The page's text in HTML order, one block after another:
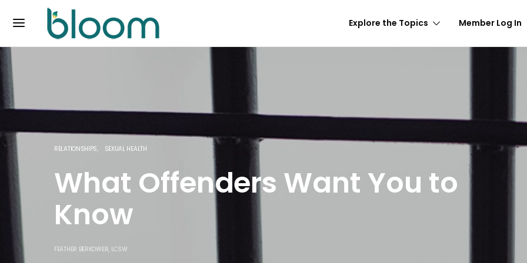
Explore the Topics Member Log In
RELATIONSHIPS SEXUAL HEALTH
What Offenders Want You to
Know
FEATHER BERKOWER, LCSW